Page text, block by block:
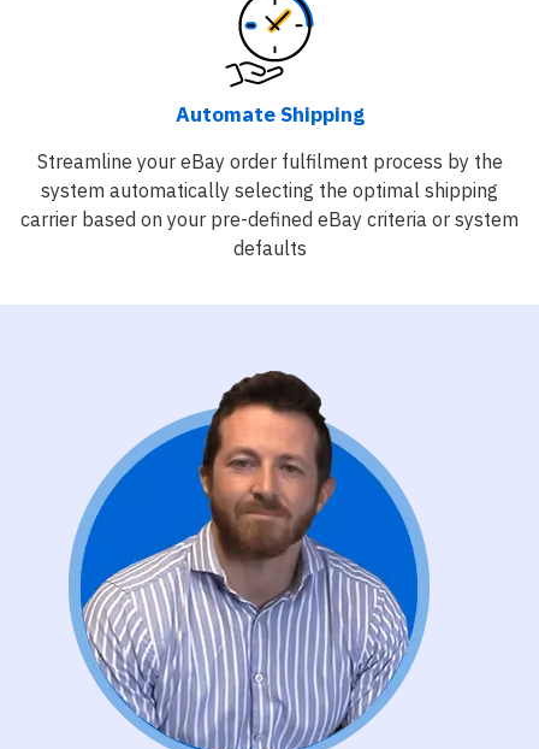
Automate Shipping
Streamline your eBay order fulfilment process by the
system automatically selecting the optimal shipping
carrier based on your pre-defined eBay criteria or system
defaults